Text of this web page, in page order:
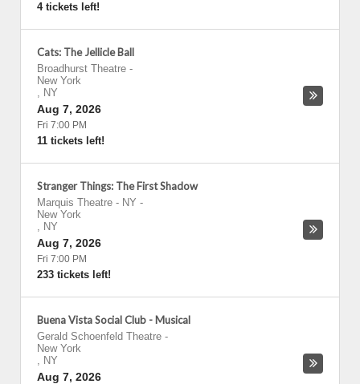
4 tickets left!
Cats: The Jellicle Ball
Broadhurst Theatre -
New York
, NY
Aug 7, 2026
Fri 7:00 PM
11 tickets left!
Stranger Things: The First Shadow
Marquis Theatre - NY -
New York
, NY
Aug 7, 2026
Fri 7:00 PM
233 tickets left!
Buena Vista Social Club - Musical
Gerald Schoenfeld Theatre -
New York
, NY
Aug 7, 2026